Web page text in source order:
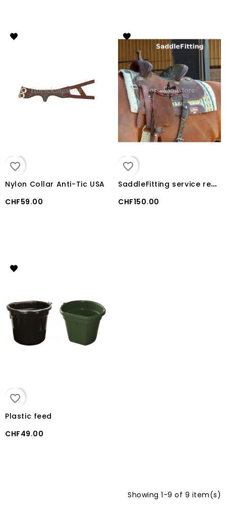
favorite_border
Nylon Collar Anti-Tic USA
CHF59.00
favorite_border
S
addleFitting service reservation
CHF150.00
favorite_border
Plastic feed
CHF49.00
Showing 1-9 of 9 item(s)